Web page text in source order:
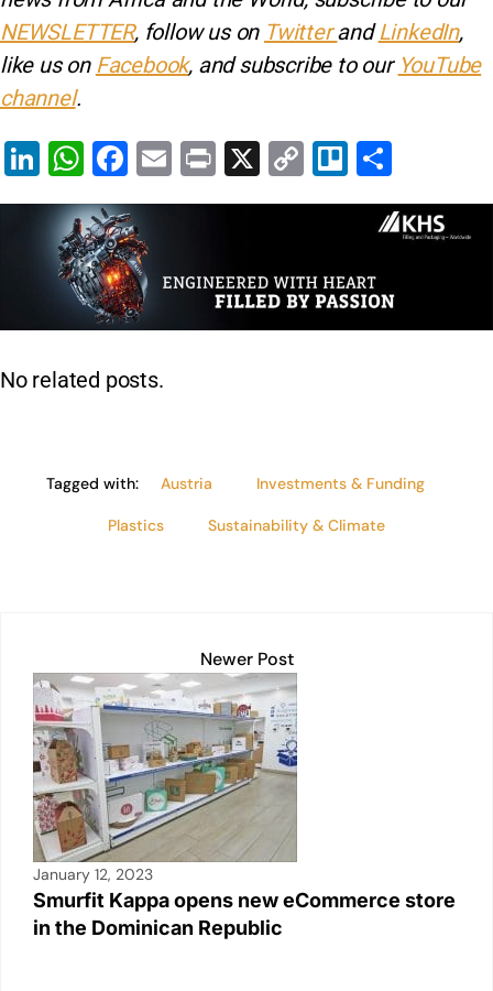
NEWSLETTER, follow us on TwitterandLinkedIn,
like us on Facebook, and subscribe to our YouTube
channel.
Li
n
k
e
dI
n
W
h
at
s
A
p
p
F
a
c
e
b
o
o
E
m
Pr
in
X
C
o
Li
n
Tr
el h
ar
No related posts.
Tagged with: Austria Investments & Funding
Plastics Sustainability & Climate
Newer Post
January 12, 2023
Smurfit Kappa opens new eCommerce store
in the Dominican Republic